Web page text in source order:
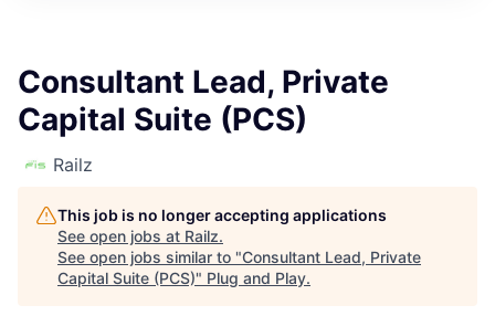
Consultant Lead, Private
Capital Suite (PCS)
Railz
This job is no longer accepting applications
See open jobs at Railz.
See open jobs similar to "Consultant Lead, Private
Capital Suite (PCS)" Plug and Play.